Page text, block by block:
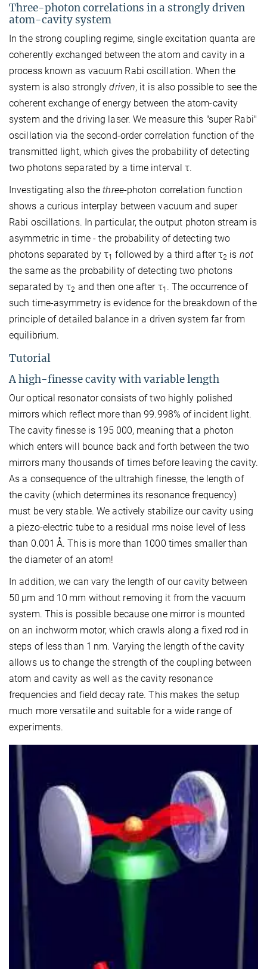
Three-photon correlations in a strongly driven
atom-cavity system
In the strong coupling regime, single excitation quanta are
coherently exchanged between the atom and cavity in a
process known as vacuum Rabi oscillation. When the
system is also stronglydriven, it is also possible to see the
coherent exchange of energy between the atom-cavity
system and the driving laser. We measure this "super Rabi"
oscillation via the second-order correlation function of the
transmitted light, which gives the probability of detecting
two photons separated by a time interval τ.
Investigating also thethree-photon correlation function
shows a curious interplay between vacuum and super
Rabi oscillations. In particular, the output photon stream is
asymmetric in time - the probability of detecting two
photons separated by τ1 followed by a third after τ2 is not
the same as the probability of detecting two photons
separated by τ2 and then one after τ1 . The occurrence of
such time-asymmetry is evidence for the breakdown of the
principle of detailed balance in a driven system far from
equilibrium.
Tutorial
A high-finesse cavity with variable length
Our optical resonator consists of two highly polished
mirrors which reflect more than 99.998% of incident light.
The cavity finesse is 195 000, meaning that a photon
which enters will bounce back and forth between the two
mirrors many thousands of times before leaving the cavity.
As a consequence of the ultrahigh finesse, the length of
the cavity (which determines its resonance frequency)
must be very stable. We actively stabilize our cavity using
a piezo-electric tube to a residual rms noise level of less
than 0.001 Å. This is more than 1000 times smaller than
the diameter of an atom!
In addition, we can vary the length of our cavity between
50 µm and 10 mm without removing it from the vacuum
system. This is possible because one mirror is mounted
on an inchworm motor, which crawls along a fixed rod in
steps of less than 1 nm. Varying the length of the cavity
allows us to change the strength of the coupling between
atom and cavity as well as the cavity resonance
frequencies and field decay rate. This makes the setup
much more versatile and suitable for a wide range of
experiments.